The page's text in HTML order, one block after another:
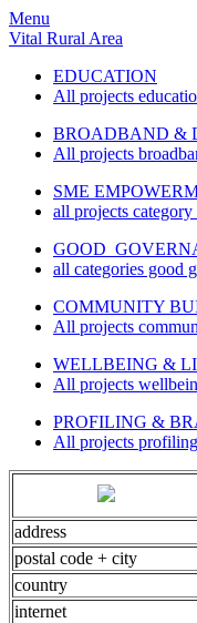
Menu
Vital Rural Area
EDUCATION
All projects
BROADBAND &
All projects
SME
all projects
GOOD
all categories good
COMMUNITY
All projects
WELLBEING &
All projects
PROFILING &
All projects
address
postal code + city
country
internet